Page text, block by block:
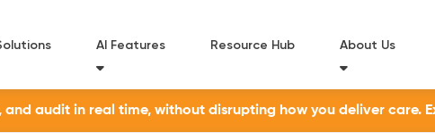
AI Features Resource Hub About Us
audit in real time, without disrupting how you deliver care.